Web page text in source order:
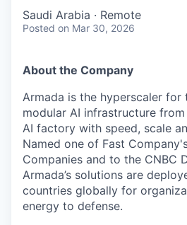
Saudi Arabia · Remote
Posted on Mar 30, 2026
About the Company
Armada is the hyperscaler for
modular AI infrastructure
AI factory with speed, scale
Named one of Fast
Companies and to the CNBC
Armada’s solutions are
countries globally for
energy to defense.